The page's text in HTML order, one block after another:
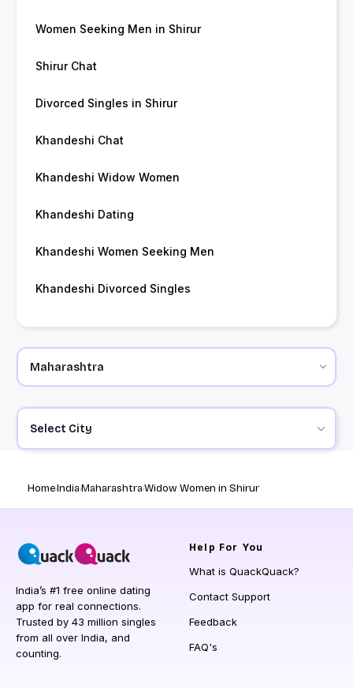
Women Seeking Men in Shirur
Shirur Chat
Divorced Singles in Shirur
Khandeshi Chat
Khandeshi Widow Women
Khandeshi Dating
Khandeshi Women Seeking Men
Khandeshi Divorced Singles
Select City
HomeIndiaMaharashtraWidow Women in Shirur
India’s #1 free online dating
app for real connections.
Trusted by 43 million singles
from all over India, and
counting.
Help For You
What is QuackQuack?
Contact Support
Feedback
FAQ's